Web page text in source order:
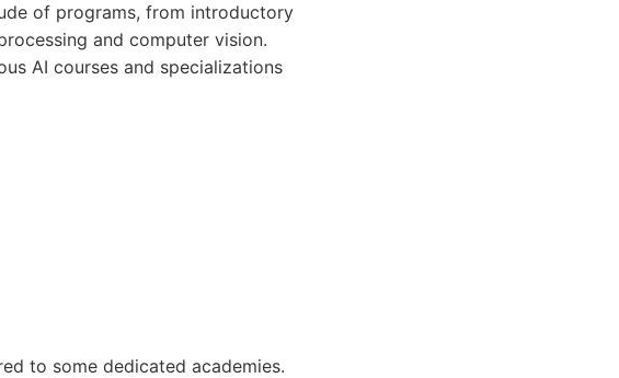
of programs, from introductory
and computer vision.
AI courses and specializations
to some dedicated academies.